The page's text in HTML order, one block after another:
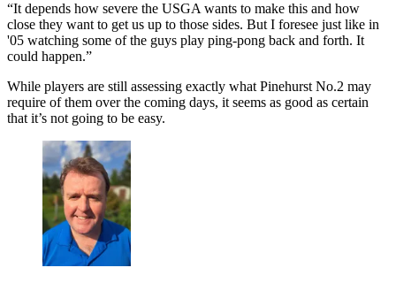
“It depends how severe the USGA wants to make this and how
close they want to get us up to those sides. But I foresee just like in
'05 watching some of the guys play ping-pong back and forth. It
could happen.”
While players are still assessing exactly what Pinehurst No.2 may
require of them over the coming days, it seems as good as certain
that it’s not going to be easy.